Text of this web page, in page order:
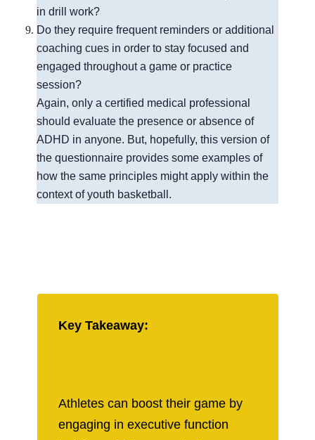
in drill work?
Do they require frequent reminders or additional
coaching cues in order to stay focused and
engaged throughout a game or practice
session?
Again, only a certified medical professional
should evaluate the presence or absence of
ADHD in anyone. But, hopefully, this version of
the questionnaire provides some examples of
how the same principles might apply within the
context of youth basketball.
Key Takeaway:
Athletes can boost their game by
engaging in executive function